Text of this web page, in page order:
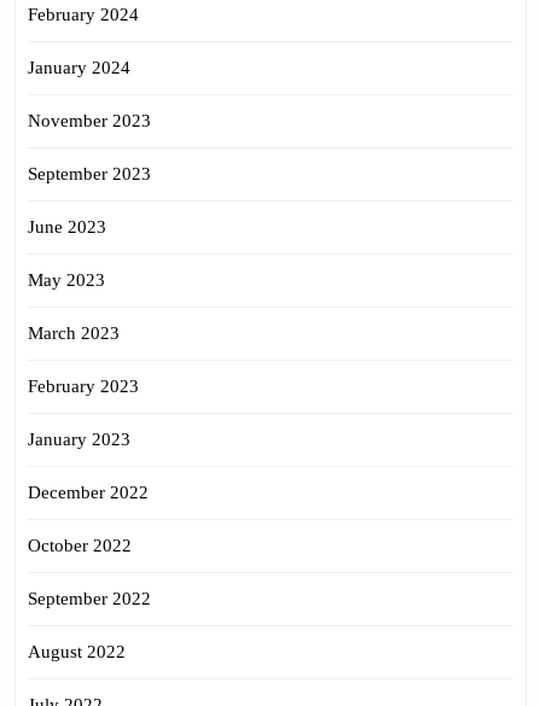
February 2024
January 2024
November 2023
September 2023
June 2023
May 2023
March 2023
February 2023
January 2023
December 2022
October 2022
September 2022
August 2022